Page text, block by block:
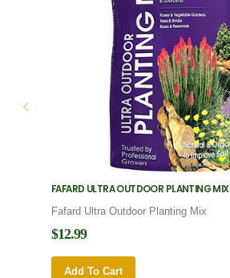
FAFARD ULTRA OUTDOOR PLANTING MIX
Fafard Ultra Outdoor Planting Mix
$12.99
Add To Cart